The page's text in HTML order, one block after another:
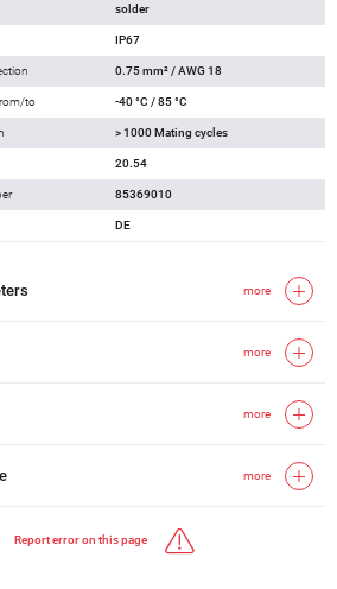
solder
IP67
0.75 mm² / AWG 18
to -40 °C / 85 °C
> 1000 Mating cycles
20.54
85369010
DE
more
more
more
more
Report error on this page